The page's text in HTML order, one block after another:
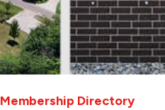
Membership Directory